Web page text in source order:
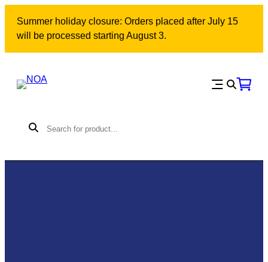
Summer holiday closure: Orders placed after July 15
will be processed starting August 3.